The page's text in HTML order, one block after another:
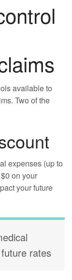
available to
Two of the
expenses (up to
on your
your future
rates